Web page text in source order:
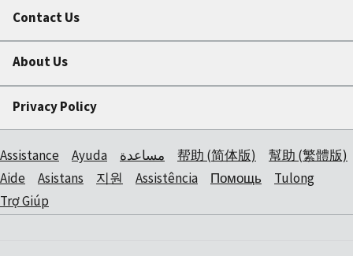
Contact Us
About Us
Privacy Policy
Assistance Ayuda مساعدة 帮助 (简体版)
幫助 (繁體版)
Aide
Asistans 지원 Assistência Помощь
Tulong
Trợ Giúp